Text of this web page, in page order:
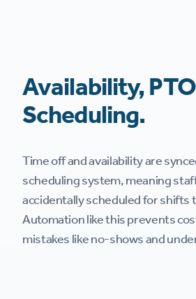
Availability,
Scheduling.
Time off and availability are
scheduling system, meaning
accidentally scheduled for shifts
Automation like this prevents
mistakes like no-shows and